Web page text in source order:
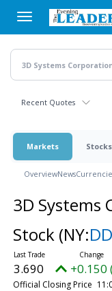
main
content
Recent Quotes
Markets Stocks
OverviewNews
3D Systems
Stock (NY:
3.690 +0.150
Official Closing Price